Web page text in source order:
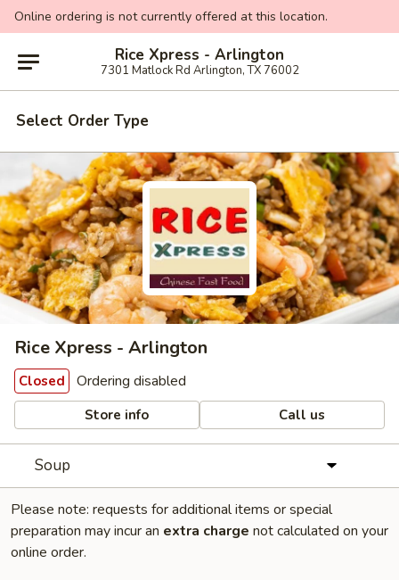
Online ordering is not currently offered at this location.
Rice Xpress - Arlington
7301 Matlock Rd Arlington, TX 76002
Select Order Type
Rice Xpress - Arlington
Closed Ordering disabled
Store info Call us
Soup
Please note: requests for additional items or special
preparation may incur an extra charge not calculated on your
online order.